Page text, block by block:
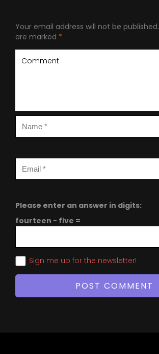
Your email address will not be published.
are marked *
Please enter an answer in digits:
fourteen − five =
Sign me up for the newsletter!